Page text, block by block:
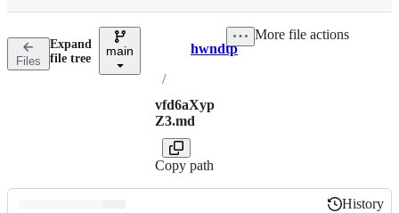
n
Files
Expand
file tree
main Breadcrumbs
hwndtp
/
vfd6aXyp
Z3.md
Copy path
More file actions
History